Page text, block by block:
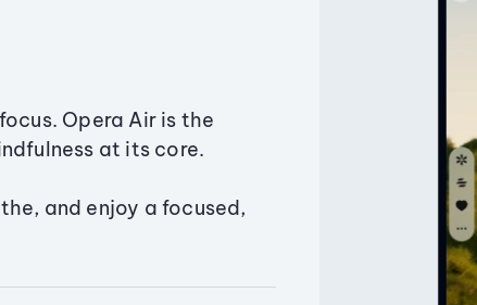
Opera Air is the
at its core.
and enjoy a focused,